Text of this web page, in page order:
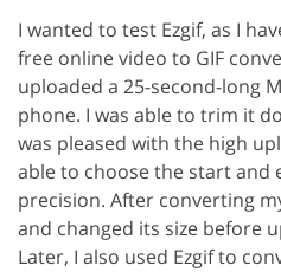
I wanted to test Ezgif, as I
free online video to GIF
uploaded a 25-second-long
phone. I was able to trim it
was pleased with the high
able to choose the start and
precision. After converting
and changed its size before
Later, I also used Ezgif to